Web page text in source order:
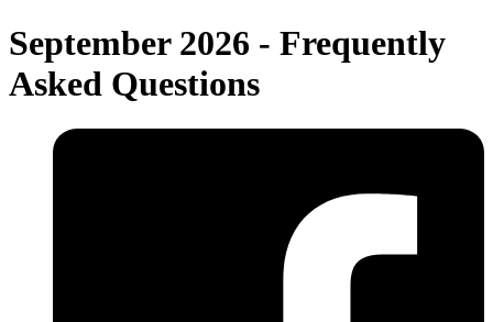
September 2026 - Frequently
Asked Questions